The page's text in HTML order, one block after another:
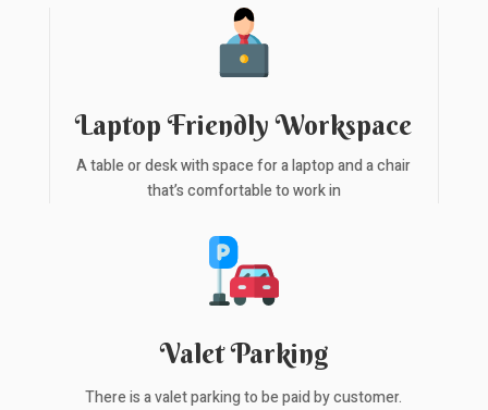
Laptop Friendly Workspace
A table or desk with space for a laptop and a chair
that’s comfortable to work in
Valet Parking
There is a valet parking to be paid by customer.